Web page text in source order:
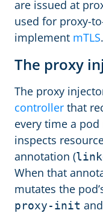
are issued at
used for proxy-
implement mTLS.
The proxy
The proxy
controller that
every time a
inspects
annotation (
When that
mutates the
proxy-init and